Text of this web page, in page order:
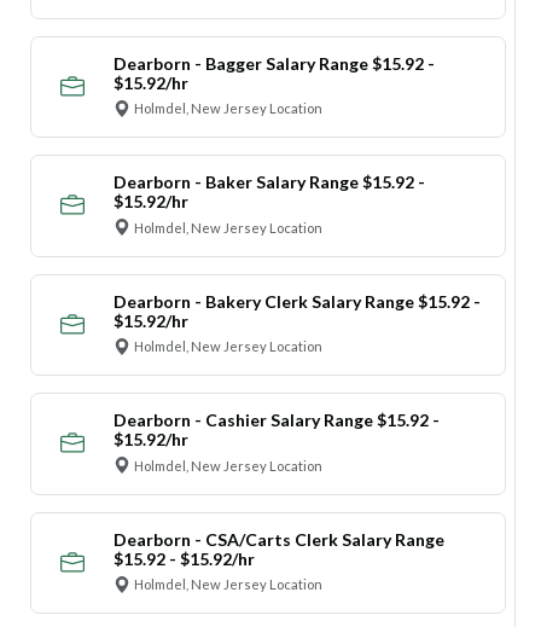
Dearborn - Bagger Salary Range $15.92 -
$15.92/hr
Holmdel, New Jersey Location
Dearborn - Baker Salary Range $15.92 -
$15.92/hr
Holmdel, New Jersey Location
Dearborn - Bakery Clerk Salary Range $15.92 -
$15.92/hr
Holmdel, New Jersey Location
Dearborn - Cashier Salary Range $15.92 -
$15.92/hr
Holmdel, New Jersey Location
Dearborn - CSA/Carts Clerk Salary Range
$15.92 - $15.92/hr
Holmdel, New Jersey Location